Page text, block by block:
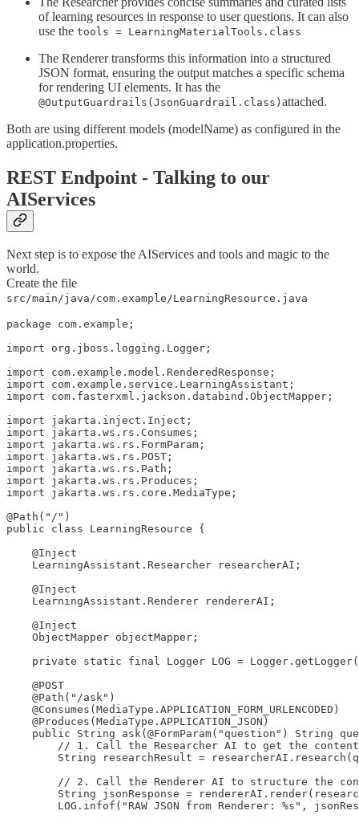
of learning resources in response to user questions. It can also
use the tools = LearningMaterialTools.class
The Renderer transforms this information into a structured
JSON format, ensuring the output matches a specific schema
for rendering UI elements. It has the
@OutputGuardrails(JsonGuardrail.class) attached.
Both are using different models (modelName) as configured in the
application.properties.
REST Endpoint - Talking to our
AIServices
Next step is to expose the AIServices and tools and magic to the
world.
Create the file
src/main/java/com.example/LearningResource.java
package com.example;
import org.jboss.logging.Logger;
import com.example.model.RenderedResponse;
import com.example.service.LearningAssistant;
import com.fasterxml.jackson.databind.ObjectMapper;
import jakarta.inject.Inject;
import jakarta.ws.rs.Consumes;
import jakarta.ws.rs.FormParam;
import jakarta.ws.rs.POST;
import jakarta.ws.rs.Path;
import jakarta.ws.rs.Produces;
import jakarta.ws.rs.core.MediaType;
@Path("/")
public class LearningResource {
    @Inject
    LearningAssistant.Researcher researcherAI;
    @Inject
    LearningAssistant.Renderer rendererAI;
    @Inject
    ObjectMapper objectMapper;
private static final Logger LOG =
    @POST
    @Path("/ask")
    @Consumes(MediaType.APPLICATION_FORM_URLENCODED)
    @Produces(MediaType.APPLICATION_JSON)
public String ask(@FormParam("question") String
        // 1. Call the Researcher AI to get the content
String researchResult =
// 2. Call the Renderer AI to structure the
String jsonResponse =
LOG.infof("RAW JSON from Renderer: %s",